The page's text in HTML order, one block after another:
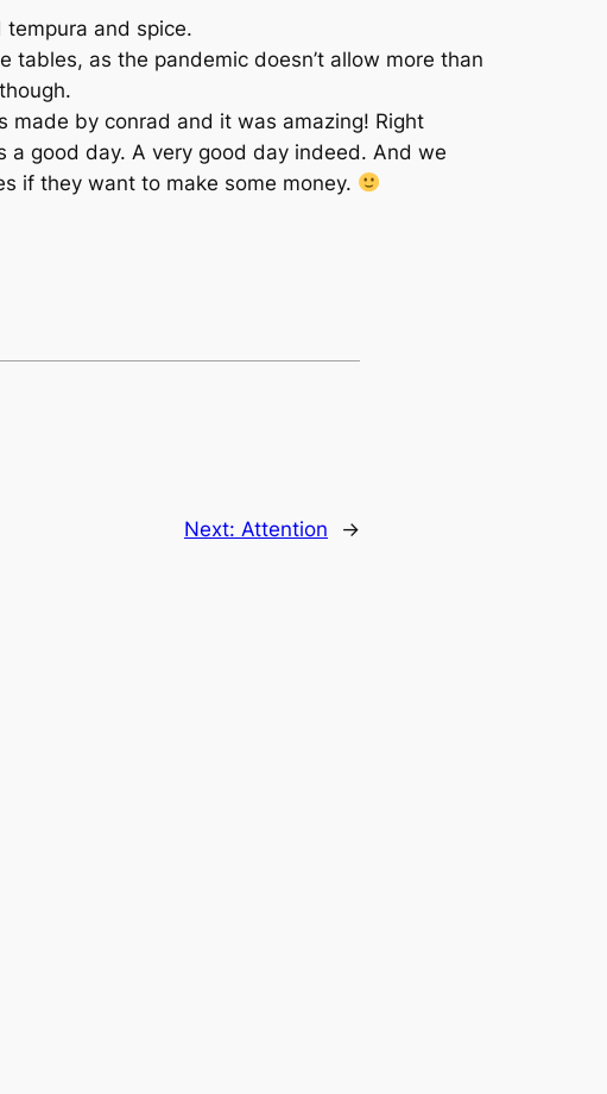
and spice.
as the pandemic doesn’t allow more than
made by conrad and it was amazing! Right
good day. A very good day indeed. And we
if they want to make some money.
Next: Attention →